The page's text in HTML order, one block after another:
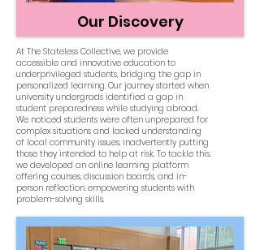
Our Discovery
At The Stateless Collective, we provide
accessible and innovative education to
underprivileged students, bridging the gap in
personalized learning. Our journey started when
university undergrads identified a gap in
student preparedness while studying abroad.
We noticed students were often unprepared for
complex situations and lacked understanding
of local community issues, inadvertently putting
those they intended to help at risk. To tackle this,
we developed an online learning platform
offering courses, discussion boards, and in-
person reflection, empowering students with
problem-solving skills.